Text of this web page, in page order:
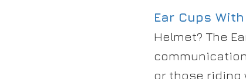
Ear Cups
Helmet? The
or those riding